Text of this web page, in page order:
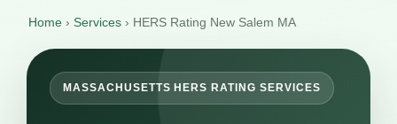
Home › Services › HERS Rating New Salem MA
MASSACHUSETTS HERS RATING SERVICES